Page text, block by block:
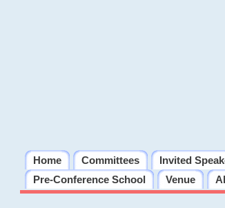
Home Committees Invited
Pre-Conference School
Venue